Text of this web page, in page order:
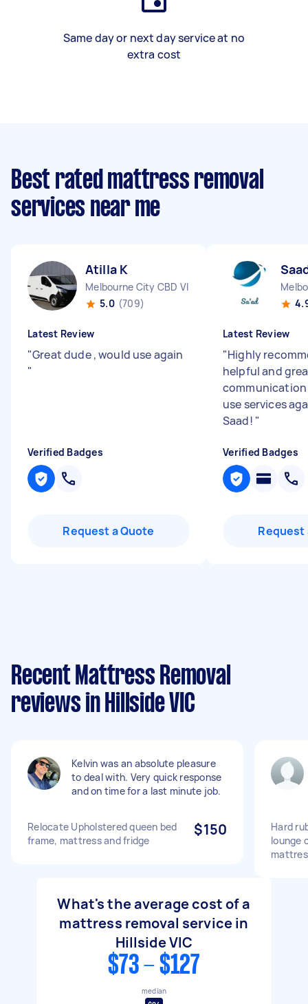
Same day or next day service at no
extra cost
Best rated mattress removal
services near me
Atilla K
Melbourne City CBD VIC
5.0 (709)
Latest Review
"Great dude , would use again
"
Verified Badges
Request a Quote
Latest Review
"Highly
helpful and
use services
Saad! "
Verified Badges
Request
Recent Mattress Removal
reviews in Hillside VIC
Kelvin was an absolute pleasure
to deal with. Very quick response
and on time for a last minute job.
Relocate Upholstered queen bed
frame, mattress and fridge
$150
Hard
lounge
What's the average cost of a
mattress removal service in
Hillside VIC
$73 - $127
median